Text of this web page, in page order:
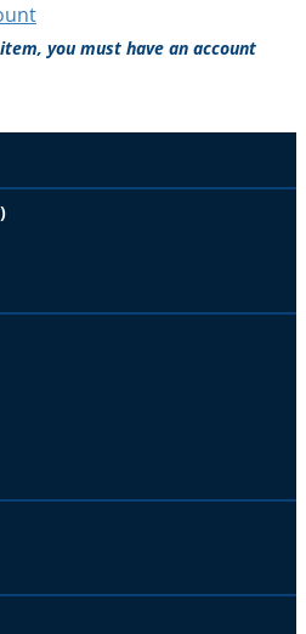
you must have an account